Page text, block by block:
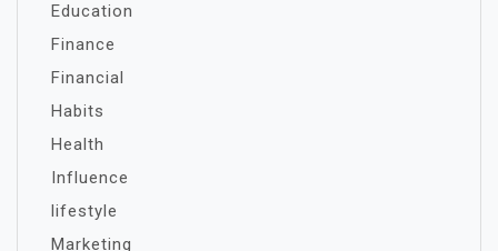
Education
Finance
Financial
Habits
Health
Influence
lifestyle
Marketing